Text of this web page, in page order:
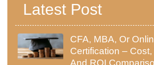
Latest Post
CFA, MBA, Or
Certification –
And ROI